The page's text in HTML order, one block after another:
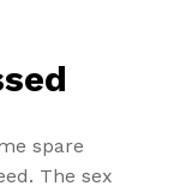
spare
The sex